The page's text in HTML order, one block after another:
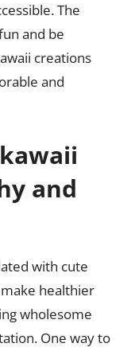
The
and be
creations
and
and
with cute
healthier
wholesome
One way to